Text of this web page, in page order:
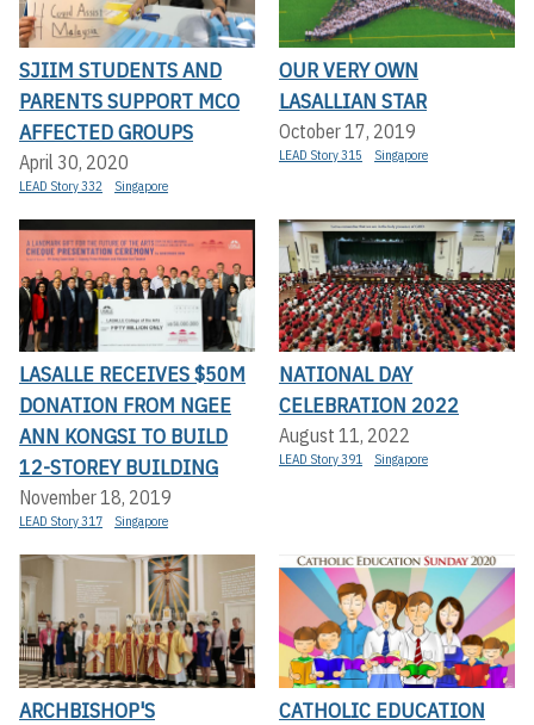
SJIIM STUDENTS AND
PARENTS SUPPORT MCO
AFFECTED GROUPS
April 30, 2020
LEAD Story 332 Singapore
OUR VERY OWN
LASALLIAN STAR
October 17, 2019
LEAD Story 315 Singapore
LASALLE RECEIVES $50M
DONATION FROM NGEE
ANN KONGSI TO BUILD
12-STOREY BUILDING
November 18, 2019
LEAD Story 317 Singapore
NATIONAL DAY
CELEBRATION 2022
August 11, 2022
LEAD Story 391 Singapore
ARCHBISHOP'S
CATHOLIC EDUCATION